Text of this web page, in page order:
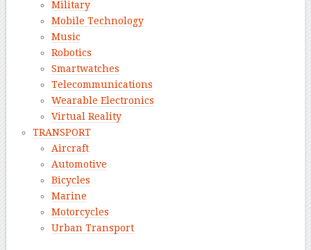
Military
Mobile Technology
Music
Robotics
Smartwatches
Telecommunications
Wearable Electronics
Virtual Reality
TRANSPORT
Aircraft
Automotive
Bicycles
Marine
Motorcycles
Urban Transport